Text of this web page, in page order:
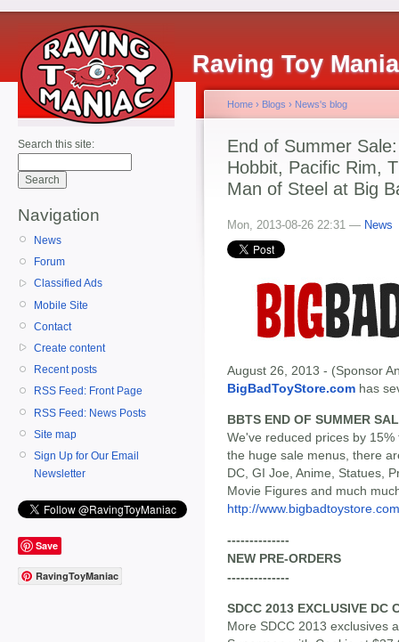
Raving Toy
Search this site:
Navigation
News
Forum
Classified Ads
Mobile Site
Contact
Create content
Recent posts
RSS Feed: Front Page
RSS Feed: News Posts
Site map
Sign Up for Our Email
Newsletter
Save
RavingToyManiac
Home › Blogs › News's blog
End of Summer
Hobbit, Pacific Rim,
Man of Steel at Big
Mon, 2013-08-26 22:31 — News
August 26, 2013 - (Sponsor
BigBadToyStore.com has
BBTS END OF SUMMER
We've reduced prices by
the huge sale menus, there
DC, GI Joe, Anime, Statues,
Movie Figures and much
http://
--------------
NEW PRE-ORDERS
--------------
SDCC 2013 EXCLUSIVE DC
More SDCC 2013 exclusives